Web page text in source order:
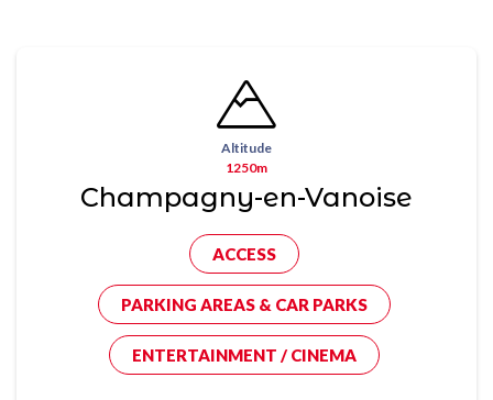
Altitude
1250m
Champagny-en-Vanoise
ACCESS
PARKING AREAS & CAR PARKS
ENTERTAINMENT / CINEMA